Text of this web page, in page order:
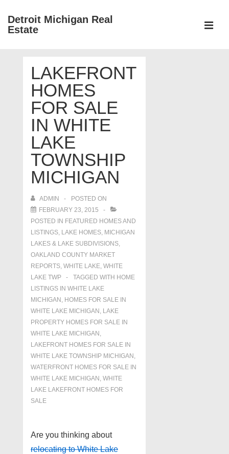
SkipDetroit Michigan Real
Estate
NavigationLAKEFRONT
HOMES
FOR SALE
IN WHITE
LAKE
TOWNSHIP
MICHIGAN
ADMIN
POSTED ON
FEBRUARY 23, 2015
POSTED IN FEATURED HOMES AND
LISTINGS, LAKE HOMES, MICHIGAN
LAKES & LAKE SUBDIVISIONS,
OAKLAND COUNTY MARKET
REPORTS, WHITE LAKE, WHITE
LAKE TWP
TAGGED WITH HOME
LISTINGS IN WHITE LAKE
MICHIGAN , HOMES FOR SALE IN
WHITE LAKE MICHIGAN , LAKE
PROPERTY HOMES FOR SALE IN
WHITE LAKE MICHIGAN ,
LAKEFRONT HOMES FOR SALE IN
WHITE LAKE TOWNSHIP MICHIGAN ,
WATERFRONT HOMES FOR SALE IN
WHITE LAKE MICHIGAN , WHITE
LAKE LAKEFRONT HOMES FOR
SALE
Are you thinking about
relocating to White Lake